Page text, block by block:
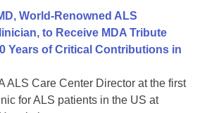
World-Renowned ALS
to Receive MDA Tribute
Years of Critical Contributions in
ALS Care Center Director at the first
for ALS patients in the US at